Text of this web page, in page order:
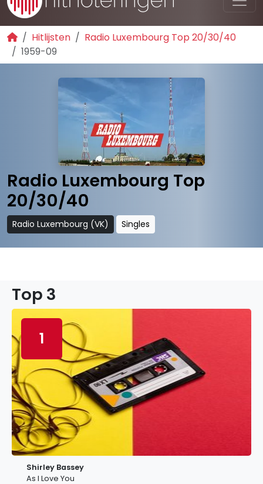
Hitlijsten
Radio Luxembourg Top 20/30/40
1959-09
Radio Luxembourg Top
20/30/40
Radio Luxembourg (VK) Singles
Top 3
1
Shirley Bassey
As I Love You